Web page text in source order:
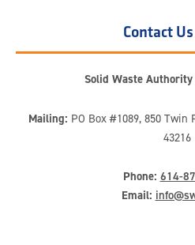
Contact Us
Solid Waste
Mailing: PO Box #1089, 850 Twin
43216
Phone: 614-
Email: